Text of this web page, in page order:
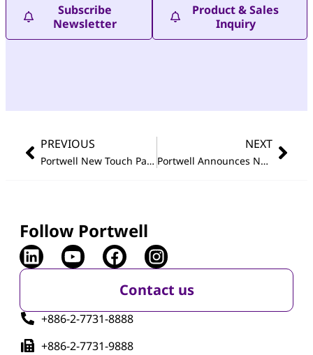
Subscribe
Newsletter
Product & Sales
Inquiry
PREVIOUS
Portwell New Touch Panel PC FUDA3 Series Based on Intel Atom
NEXT
Portwell Announces New High Performance and Fanless Embedded System Featuring 10
Follow Portwell
Contact us
+886-2-7731-8888
+886-2-7731-9888